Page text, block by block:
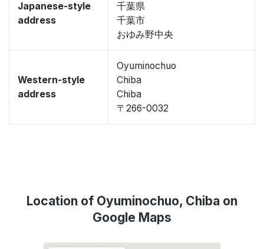
Japanese-style
address
千葉県
千葉市
おゆみ野中央
Western-style
address
Oyuminochuo
Chiba
Chiba
〒266-0032
Location of Oyuminochuo, Chiba on
Google Maps